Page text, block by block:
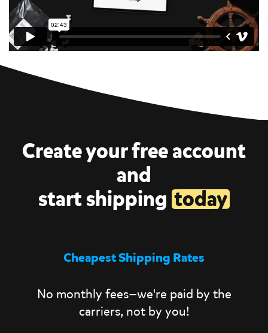
Create your free account
and
start shipping today
Cheapest Shipping Rates
No monthly fees—we're paid by the
carriers, not by you!